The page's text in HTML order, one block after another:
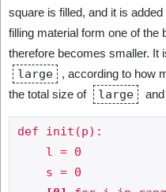
square is filled, and it is
filling material form one of the
therefore becomes smaller. It
large
, according to how
the total size of
large and
def init(p):